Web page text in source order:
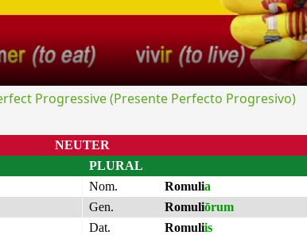
Progressive (Presente Perfecto Progresivo)
NEUTER
PLURAL
Nom.
Romulia
Gen.
Romuliōrum
Dat.
Romuliis